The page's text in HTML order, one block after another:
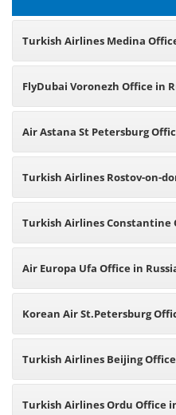
Turkish Airlines Medina
FlyDubai Voronezh Office in
Air Astana St Petersburg
Turkish Airlines Rostov-on-
Turkish Airlines Constantine
Air Europa Ufa Office in
Korean Air St.Petersburg
Turkish Airlines Beijing
Turkish Airlines Ordu Office